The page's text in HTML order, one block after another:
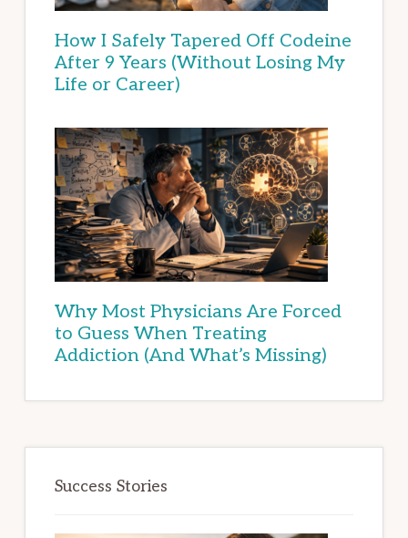
How I Safely Tapered Off Codeine
After 9 Years (Without Losing My
Life or Career)
Why Most Physicians Are Forced
to Guess When Treating
Addiction (And What’s Missing)
Success Stories